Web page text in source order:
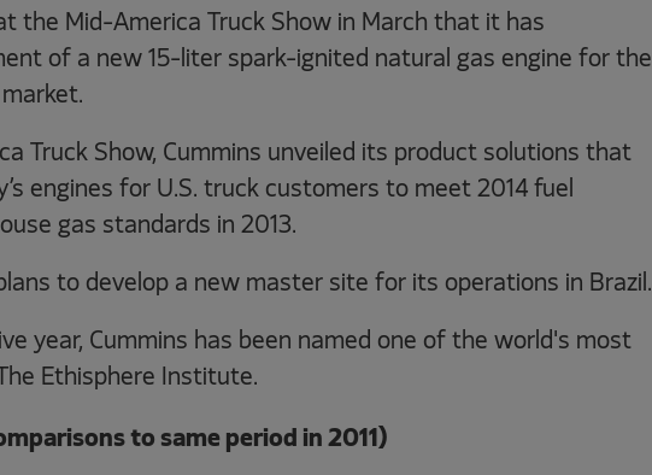
the Mid-America Truck Show in March that it has
of a new 15-liter spark-ignited natural gas engine for the
Truck Show, Cummins unveiled its product solutions that
engines for U.S. truck customers to meet 2014 fuel
gas standards in 2013.
to develop a new master site for its operations in Brazil.
year, Cummins has been named one of the world's most
Ethisphere Institute.
to same period in 2011)